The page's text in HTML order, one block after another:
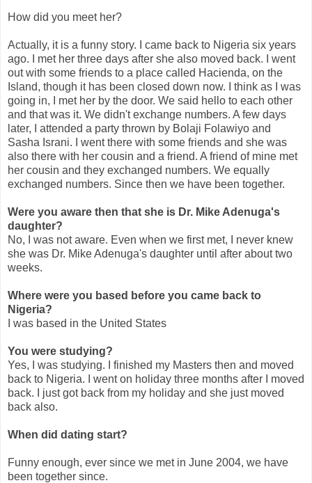
How did you meet her?
Actually, it is a funny story. I came back to Nigeria six years
ago. I met her three days after she also moved back. I went
out with some friends to a place called Hacienda, on the
Island, though it has been closed down now. I think as I was
going in, I met her by the door. We said hello to each other
and that was it. We didn't exchange numbers. A few days
later, I attended a party thrown by Bolaji Folawiyo and
Sasha Israni. I went there with some friends and she was
also there with her cousin and a friend. A friend of mine met
her cousin and they exchanged numbers. We equally
exchanged numbers. Since then we have been together.
Were you aware then that she is Dr. Mike Adenuga's
daughter?
No, I was not aware. Even when we first met, I never knew
she was Dr. Mike Adenuga's daughter until after about two
weeks.
Where were you based before you came back to
Nigeria?
I was based in the United States
You were studying?
Yes, I was studying. I finished my Masters then and moved
back to Nigeria. I went on holiday three months after I moved
back. I just got back from my holiday and she just moved
back also.
When did dating start?
Funny enough, ever since we met in June 2004, we have
been together since.